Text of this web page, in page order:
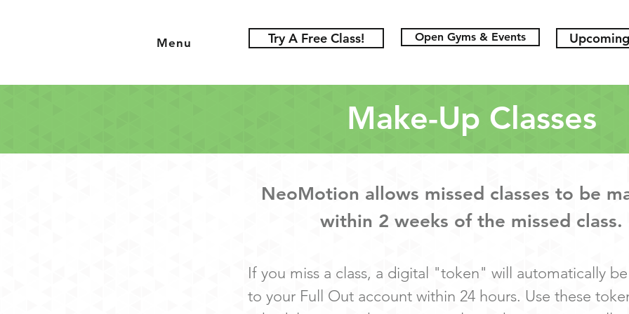
Menu Try A Free Class! Open Gyms & Events
Make-Up Classes
NeoMotion allows missed classes to be
within 2 weeks of the missed class.
If you miss a class, a digital "token" will automatically
to your Full Out account within 24 hours. Use these